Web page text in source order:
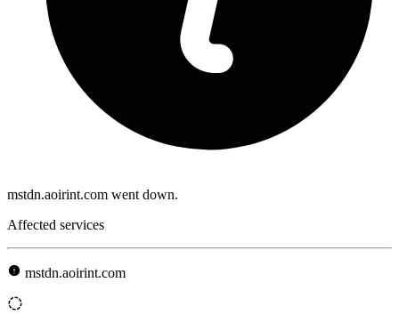
mstdn.aoirint.com went down.
Affected services
mstdn.aoirint.com